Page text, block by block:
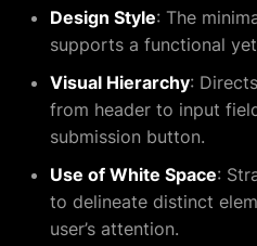
Design Style: The
supports a functional
Visual Hierarchy:
from header to input
submission button.
Use of White Space:
to delineate distinct
user’s attention.